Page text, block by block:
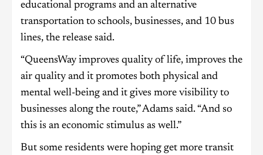
educational programs and an alternative
transportation to schools, businesses, and 10 bus
lines, the release said.
“QueensWay improves quality of life, improves the
air quality and it promotes both physical and
mental well-being and it gives more visibility to
businesses along the route,” Adams said. “And so
this is an economic stimulus as well.”
But some residents were hoping get more transit